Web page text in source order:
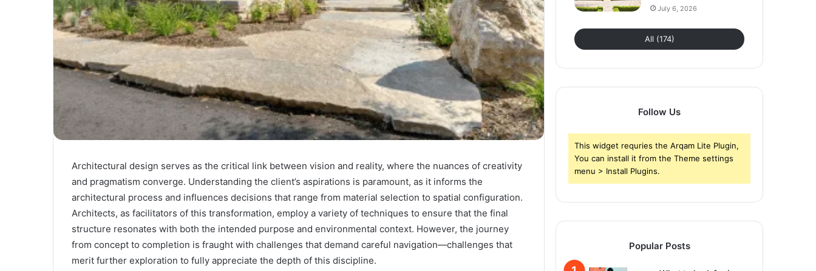
Architectural design serves as the critical link between vision and reality, where the nuances of creativity
and pragmatism converge. Understanding the client’s aspirations is paramount, as it informs the
architectural process and influences decisions that range from material selection to spatial configuration.
Architects, as facilitators of this transformation, employ a variety of techniques to ensure that the final
structure resonates with both the intended purpose and environmental context. However, the journey
from concept to completion is fraught with challenges that demand careful navigation—challenges that
merit further exploration to fully appreciate the depth of this discipline.
July 6, 2026
All (174)
Follow Us
This widget requries the Arqam Lite Plugin,
You can install it from the Theme settings
menu > Install Plugins.
Popular Posts